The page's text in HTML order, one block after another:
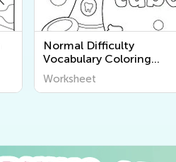
Normal Difficulty
Vocabulary Coloring
Pages for Pre-K
Worksheet